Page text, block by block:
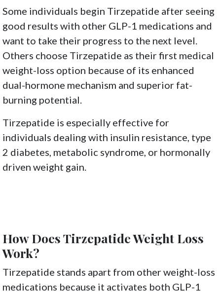
Some individuals begin Tirzepatide after seeing
good results with other GLP-1 medications and
want to take their progress to the next level.
Others choose Tirzepatide as their first medical
weight-loss option because of its enhanced
dual-hormone mechanism and superior fat-
burning potential.
Tirzepatide is especially effective for
individuals dealing with insulin resistance, type
2 diabetes, metabolic syndrome, or hormonally
driven weight gain.
How Does Tirzepatide Weight Loss
Work?
Tirzepatide stands apart from other weight-loss
medications because it activates both GLP-1